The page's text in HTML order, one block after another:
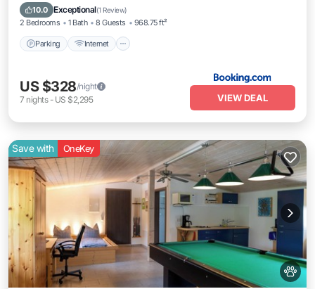
10.0 Exceptional(1 Review)
2 Bedrooms 1 Bath 8 Guests 968.75 ft²
Parking Internet
Child Friendly
US $328/night
7 nights- US $2,295 VIEW DEAL
Save with OneKey